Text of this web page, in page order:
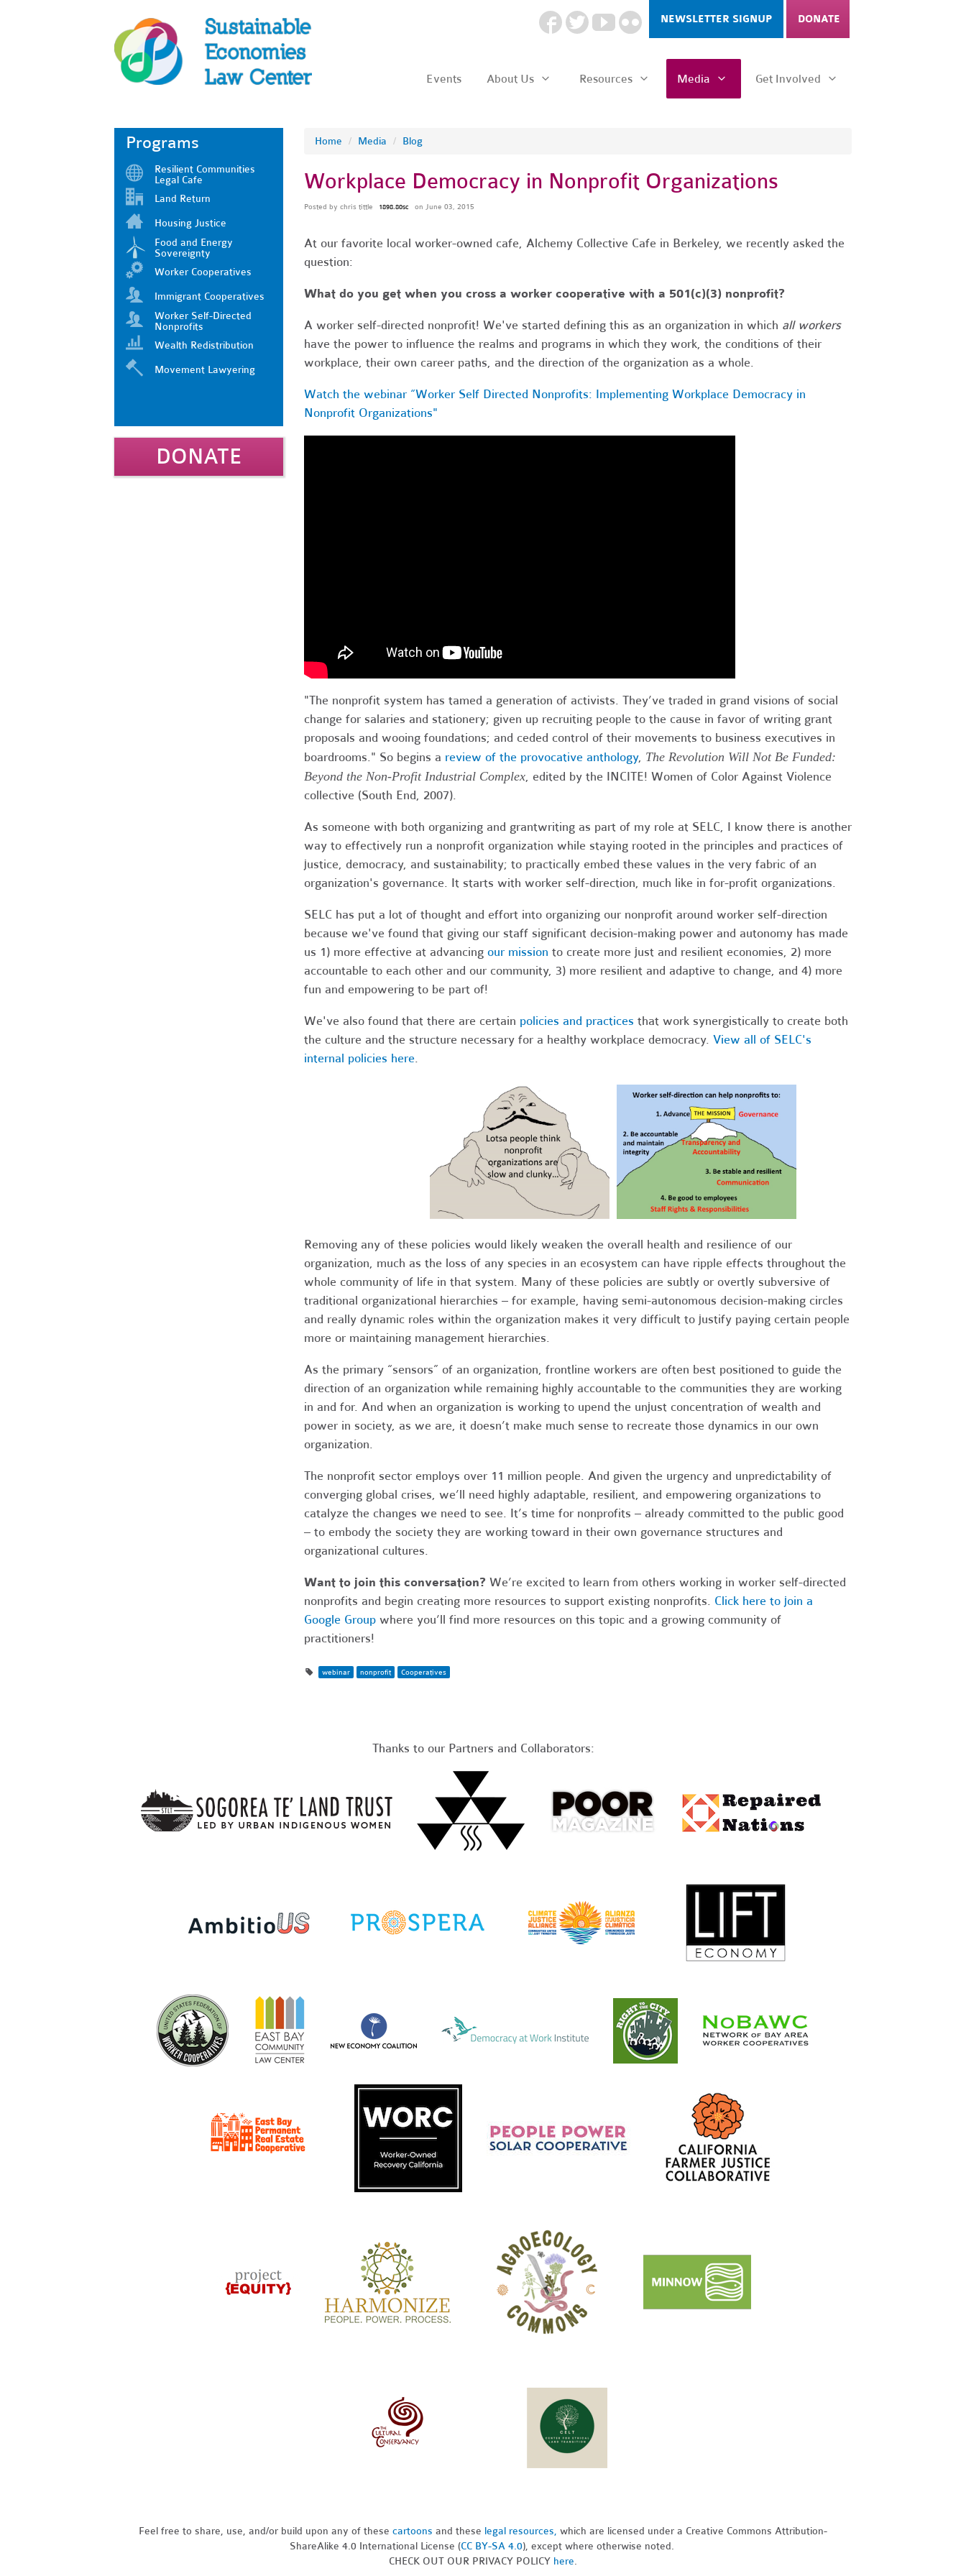
NEWSLETTER SIGNUP DONATE
Events About Us Resources Media Get Involved
Programs
Resilient Communities
Legal Cafe
Land Return
Housing Justice
Food and Energy
Sovereignty
Worker Cooperatives
Immigrant Cooperatives
Worker Self-Directed
Nonprofits
Wealth Redistribution
Movement Lawyering
DONATE
Home / Media / Blog
Workplace Democracy in Nonprofit Organizations
Posted by chris tittle 1898.80sc on June 03, 2015
At our favorite local worker-owned cafe, Alchemy Collective Cafe in Berkeley, we recently asked the
question:
What do you get when you cross a worker cooperative with a 501(c)(3) nonprofit?
A worker self-directed nonprofit! We've started defining this as an organization in which all workers
have the power to influence the realms and programs in which they work, the conditions of their
workplace, their own career paths, and the direction of the organization as a whole.
Watch the webinar “Worker Self Directed Nonprofits: Implementing Workplace Democracy in
Nonprofit Organizations"
"The nonprofit system has tamed a generation of activists. They’ve traded in grand visions of social
change for salaries and stationery; given up recruiting people to the cause in favor of writing grant
proposals and wooing foundations; and ceded control of their movements to business executives in
boardrooms." So begins a review of the provocative anthology, The Revolution Will Not Be Funded:
Beyond the Non-Profit Industrial Complex, edited by the INCITE! Women of Color Against Violence
collective (South End, 2007).
As someone with both organizing and grantwriting as part of my role at SELC, I know there is another
way to effectively run a nonprofit organization while staying rooted in the principles and practices of
justice, democracy, and sustainability; to practically embed these values in the very fabric of an
organization's governance. It starts with worker self-direction, much like in for-profit organizations.
SELC has put a lot of thought and effort into organizing our nonprofit around worker self-direction
because we've found that giving our staff significant decision-making power and autonomy has made
us 1) more effective at advancing our mission to create more just and resilient economies, 2) more
accountable to each other and our community, 3) more resilient and adaptive to change, and 4) more
fun and empowering to be part of!
We've also found that there are certain policies and practices that work synergistically to create both
the culture and the structure necessary for a healthy workplace democracy. View all of SELC's
internal policies here.
Removing any of these policies would likely weaken the overall health and resilience of our
organization, much as the loss of any species in an ecosystem can have ripple effects throughout the
whole community of life in that system. Many of these policies are subtly or overtly subversive of
traditional organizational hierarchies – for example, having semi-autonomous decision-making circles
and really dynamic roles within the organization makes it very difficult to justify paying certain people
more or maintaining management hierarchies.
As the primary “sensors” of an organization, frontline workers are often best positioned to guide the
direction of an organization while remaining highly accountable to the communities they are working
in and for. And when an organization is working to upend the unjust concentration of wealth and
power in society, as we are, it doesn’t make much sense to recreate those dynamics in our own
organization.
The nonprofit sector employs over 11 million people. And given the urgency and unpredictability of
converging global crises, we’ll need highly adaptable, resilient, and empowering organizations to
catalyze the changes we need to see. It’s time for nonprofits – already committed to the public good
– to embody the society they are working toward in their own governance structures and
organizational cultures.
Want to join this conversation? We’re excited to learn from others working in worker self-directed
nonprofits and begin creating more resources to support existing nonprofits. Click here to join a
Google Groupwhere you’ll find more resources on this topic and a growing community of
practitioners!
webinar nonprofit Cooperatives
Thanks to our Partners and Collaborators:
Feel free to share, use, and/or build upon any of these cartoons and these legal resources, which are licensed under a Creative Commons Attribution-
ShareAlike 4.0 International License (CC BY-SA 4.0), except where otherwise noted.
CHECK OUT OUR PRIVACY POLICY here.